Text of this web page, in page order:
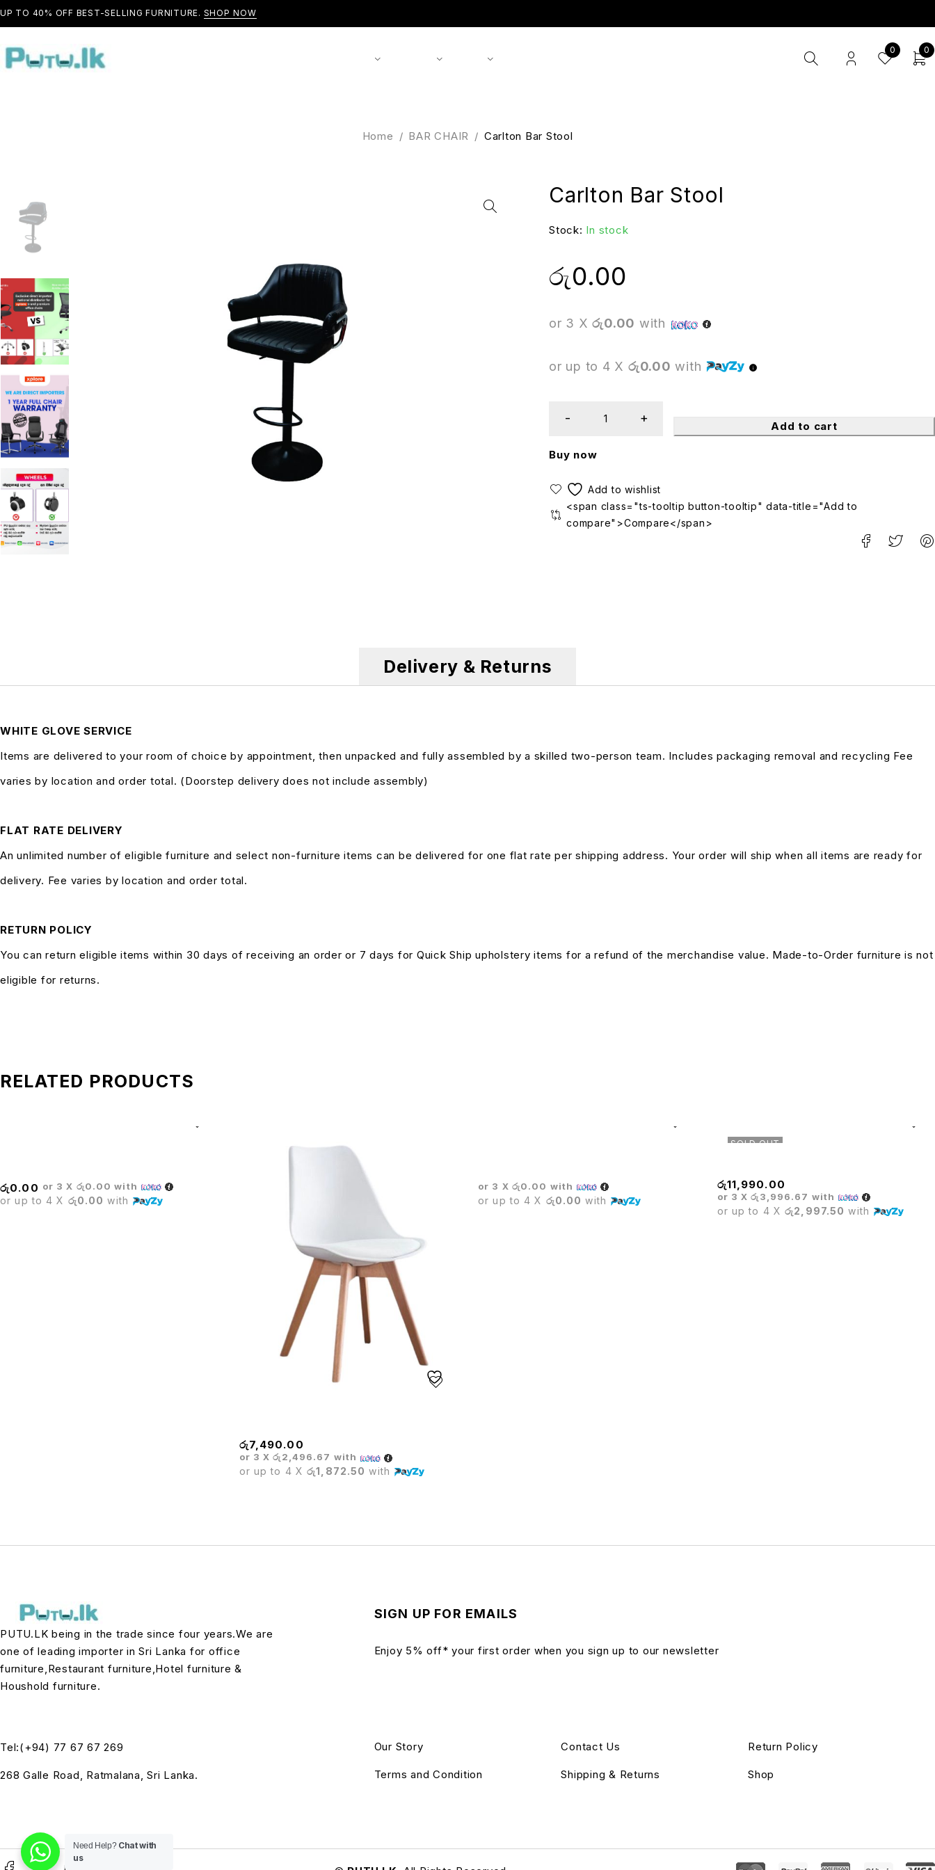
UP TO 40% OFF BEST-SELLING FURNITURE. SHOP NOW
0 0
Home / BAR CHAIR / Carlton Bar Stool
Carlton Bar Stool
Stock: In stock
රු0.00
or 3 Xරු0.00 with
or up to 4 X රු0.00 with
Add to cart
Buy now
<span class="ts-tooltip button-tooltip" data-title="Add to
compare">Compare</span>
Delivery & Returns
WHITE GLOVE SERVICE
Items are delivered to your room of choice by appointment, then unpacked and fully assembled by a skilled two-person team. Includes packaging removal and recycling Fee
varies by location and order total. (Doorstep delivery does not include assembly)
FLAT RATE DELIVERY
An unlimited number of eligible furniture and select non-furniture items can be delivered for one flat rate per shipping address. Your order will ship when all items are ready for
delivery. Fee varies by location and order total.
RETURN POLICY
You can return eligible items within 30 days of receiving an order or 7 days for Quick Ship upholstery items for a refund of the merchandise value. Made-to-Order furniture is not
eligible for returns.
RELATED PRODUCTS
රු0.00 or 3 X රු0.00 with
or up to 4 X රු0.00 with
රු7,490.00
or 3 Xරු2,496.67 with
or up to 4 Xරු1,872.50 with
or 3 X රු0.00 with
or up to 4 X රු0.00 with
SOLD OUT
රු11,990.00
or 3 Xරු3,996.67 with
or up to 4 Xරු2,997.50 with
PUTU.LK being in the trade since four years.We are
one of leading importer in Sri Lanka for office
furniture,Restaurant furniture,Hotel furniture &
Houshold furniture.
SIGN UP FOR EMAILS
Enjoy 5% off* your first order when you sign up to our newsletter
Tel:(+94) 77 67 67 269
268 Galle Road, Ratmalana, Sri Lanka.
Our Story
Terms and Condition
Contact Us
Shipping & Returns
Return Policy
Shop
Need Help? Chat with
us